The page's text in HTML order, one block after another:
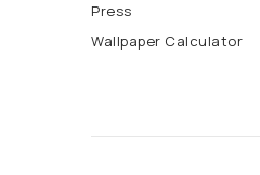
Press
Wallpaper Calculator